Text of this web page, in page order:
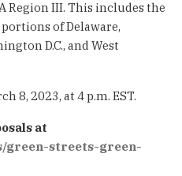
Region III. This includes the
of Delaware,
D.C., and West
8, 2023, at 4 p.m. EST.
at
green-streets-green-